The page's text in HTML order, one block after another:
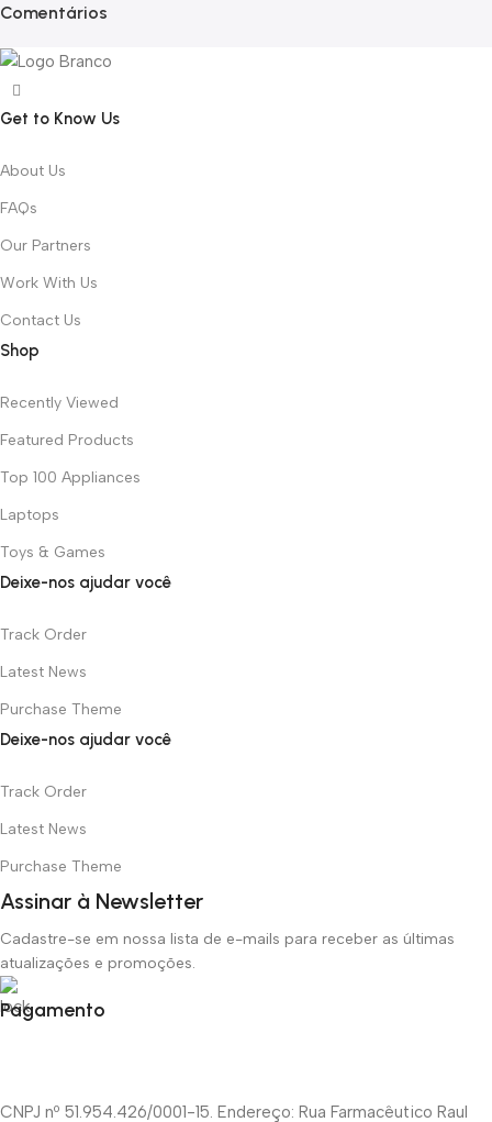
Comentários
Get to Know Us
About Us
FAQs
Our Partners
Work With Us
Contact Us
Shop
Recently Viewed
Featured Products
Top 100 Appliances
Laptops
Toys & Games
Deixe-nos ajudar você
Track Order
Latest News
Purchase Theme
Deixe-nos ajudar você
Track Order
Latest News
Purchase Theme
Assinar à Newsletter
Cadastre-se em nossa lista de e-mails para receber as últimas
atualizações e promoções.
Pagamento
CNPJ nº 51.954.426/0001-15. Endereço: Rua Farmacêutico Raul